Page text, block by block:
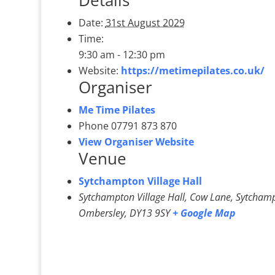
Date: 31st August 2029
Time:
9:30 am - 12:30 pm
Website: https://metimepilates.co.uk/
Organiser
Me Time Pilates
Phone07791 873 870
View Organiser Website
Venue
Sytchampton Village Hall
Sytchampton Village Hall, Cow Lane,
Ombersley, DY13 9SY+ Google Map